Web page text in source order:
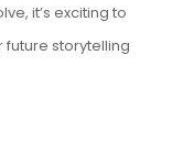
it’s exciting to
future storytelling